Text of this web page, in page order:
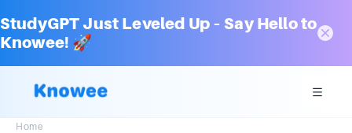
StudyGPT Just Leveled Up – Say Hello to
Knowee! 🚀
Home